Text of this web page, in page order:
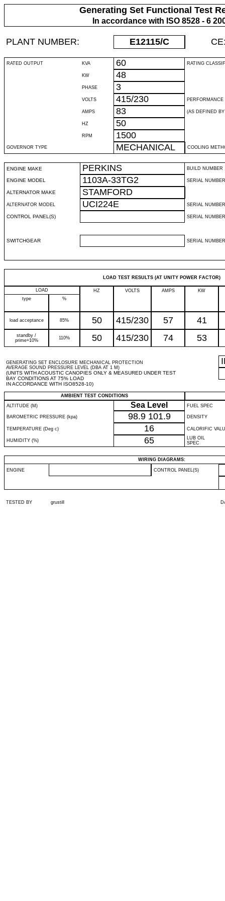
Generating Set Functional Test
In accordance with ISO 8528 - 6
PLANT NUMBER: E12115/C
RATED OUTPUT KVA 60 RATING
KW 48
PHASE 3
VOLTS 415/230 PERFORMANCE
AMPS 83 (AS DEFINED
HZ 50
RPM 1500
GOVERNOR TYPE MECHANICAL COOLING
ENGINE MAKE PERKINS BUILD NUMBER
ENGINE MODEL 1103A-33TG2 SERIAL NUMBER
ALTERNATOR MAKE STAMFORD
ALTERNATOR MODEL UCI224E SERIAL NUMBER
CONTROL PANEL(S) SERIAL
SWITCHGEAR SERIAL
LOAD TEST RESULTS (AT UNITY POWER FACTOR)
LOAD HZ VOLTS AMPS
KW
type
%
load acceptance 85% 50 415/230 57 41
standby /
prime+10%
110% 50 415/230 74 53
GENERATING SET ENCLOSURE MECHANICAL PROTECTION
AVERAGE SOUND PRESSURE LEVEL (DBA AT 1 M)
(UNITS WITH ACOUSTIC CANOPIES ONLY & MEASURED UNDER TEST
BAY CONDITIONS AT 75% LOAD
IN ACCORDANCE WITH ISO8528-10)
AMBIENT TEST CONDITIONS
ALTITUDE (M)
Sea Level FUEL SPEC
BAROMETRIC PRESSURE (kpa) 98.9 101.9 DENSITY
TEMPERATURE (Deg c) 16 CALORIFIC
HUMIDITY (%) 65
LUB OIL
SPEC
WIRING DIAGRAMS:
ENGINE CONTROL PANEL(S)
TESTED BY grustill